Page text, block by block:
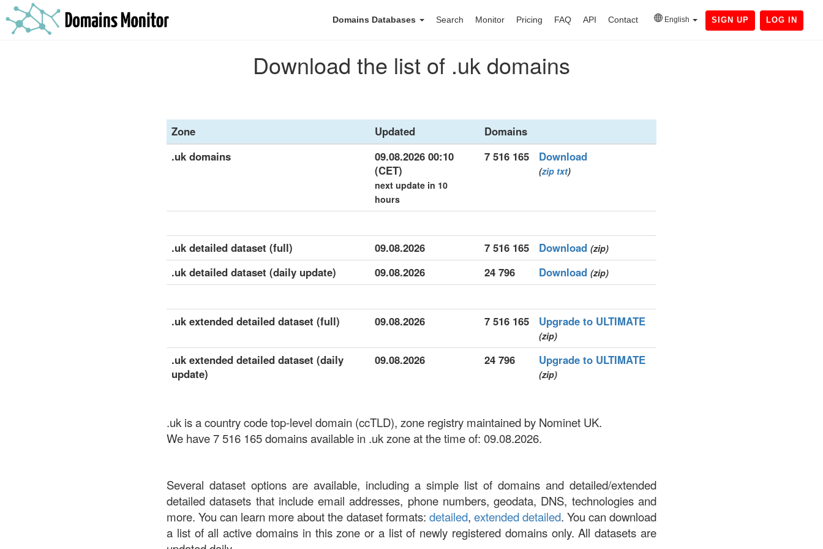
Domains Databases Search Monitor Pricing FAQ API Contact English SIGN UP LOG IN
Download the list of .uk domains
Zone Updated
Domains
.uk domains
09.08.2026 00:10
(CET)
next update in 10
hours
7 516 165 Download
(zip txt)
.uk detailed dataset (full) 09.08.2026 7 516 165 Download (zip)
.uk detailed dataset (daily update) 09.08.2026 24 796 Download (zip)
.uk extended detailed dataset (full) 09.08.2026 7 516 165 Upgrade to ULTIMATE
(zip)
.uk extended detailed dataset (daily
update)
09.08.2026 24 796 Upgrade to ULTIMATE
(zip)
.uk is a country code top-level domain (ccTLD), zone registry maintained by Nominet UK.
We have 7 516 165 domains available in .uk zone at the time of: 09.08.2026.
Several dataset options are available, including a simple list of domains and detailed/extended
detailed datasets that include email addresses, phone numbers, geodata, DNS, technologies and
more. You can learn more about the dataset formats: detailed, extended detailed. You can download
a list of all active domains in this zone or a list of newly registered domains only. All datasets are